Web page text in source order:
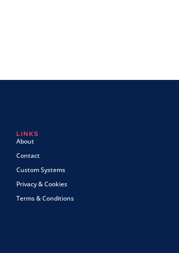
LINKS
About
Contact
Custom Systems
Privacy & Cookies
Terms & Conditions